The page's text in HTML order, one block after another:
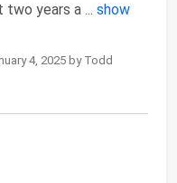
two years a ... show
4, 2025 by Todd